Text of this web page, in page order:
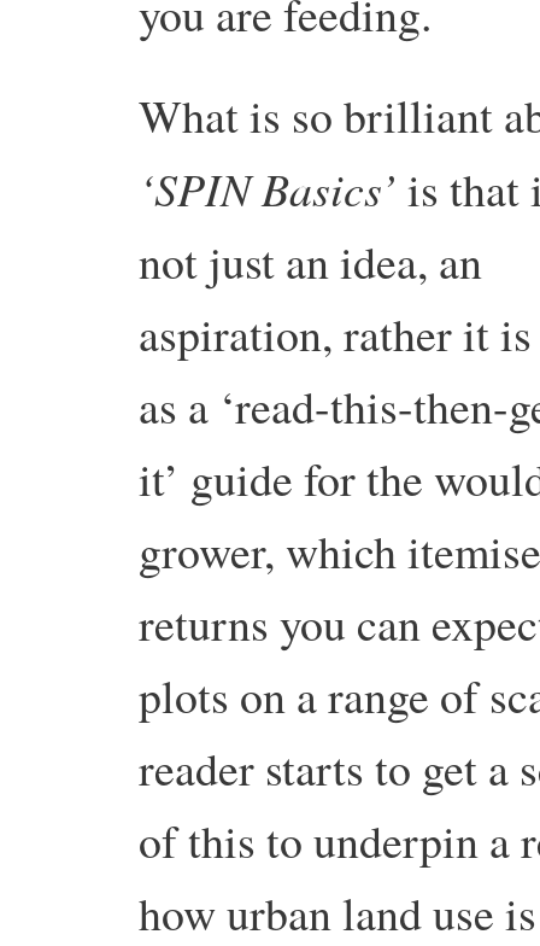
you are feeding.
What is so brilliant
‘SPIN Basics’ is that
not just an idea, an
aspiration, rather it
as a ‘read-this-then-
it’ guide for the
grower, which
returns you can
plots on a range of
reader starts to get a
of this to underpin a
how urban land use